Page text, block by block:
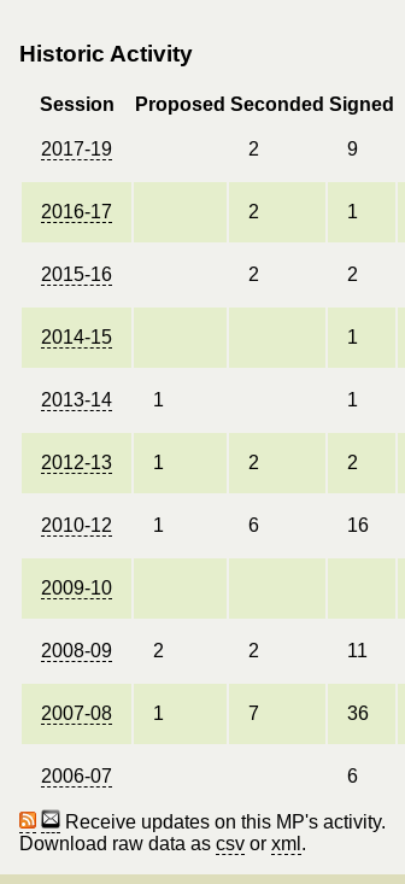
Historic Activity
Session Proposed Seconded Signed
2017-19 2 9
2016-17 2 1
2015-16 2 2
2014-15 1
2013-14 1 1
2012-13 1 2 2
2010-12 1 6 16
2009-10
2008-09 2 2 11
2007-08 1 7 36
2006-07 6
Receive updates on this MP's activity.
Download raw data as csv or xml .